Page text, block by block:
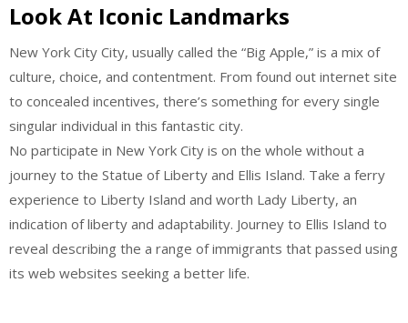
Look At Iconic Landmarks
New York City City, usually called the “Big Apple,” is a mix of
culture, choice, and contentment. From found out internet site
to concealed incentives, there’s something for every single
singular individual in this fantastic city.
No participate in New York City is on the whole without a
journey to the Statue of Liberty and Ellis Island. Take a ferry
experience to Liberty Island and worth Lady Liberty, an
indication of liberty and adaptability. Journey to Ellis Island to
reveal describing the a range of immigrants that passed using
its web websites seeking a better life.